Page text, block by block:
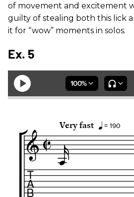
of movement and excitement
guilty of stealing both this lick
it for “wow” moments in solos.
Ex. 5